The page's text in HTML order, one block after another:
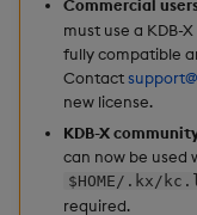
Find your container
Export the KDB.AI
Stop the KDB.AI
image
Dynamic Time
Filters
Partitioning
Reranking
Rerank
Set Up
Get System Usage
Nvidia cuVS
OpenAI
Unstructured
Vector IO
Commercial
must use a KDB-
fully compatible
Contact
new license.
KDB-X
can now be used
$HOME/.kx/
required.